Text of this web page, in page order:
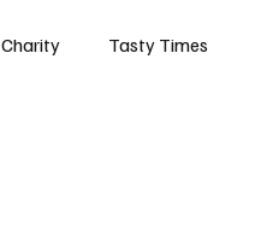
Charity Tasty Times